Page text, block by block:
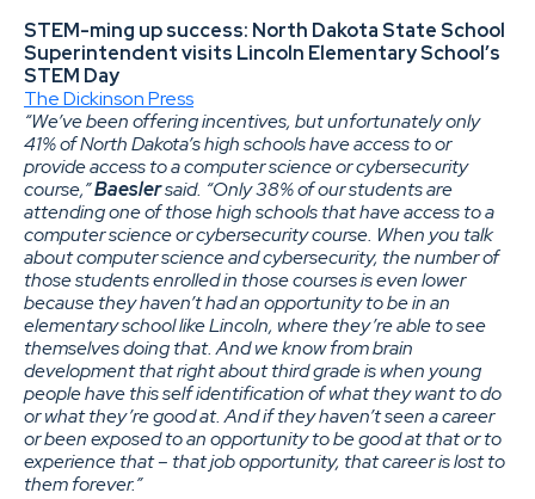
STEM-ming up success: North Dakota State School
Superintendent visits Lincoln Elementary School’s
STEM Day
The Dickinson Press
“We’ve been offering incentives, but unfortunately only
41% of North Dakota’s high schools have access to or
provide access to a computer science or cybersecurity
course,”Baeslersaid. “Only 38% of our students are
attending one of those high schools that have access to a
computer science or cybersecurity course. When you talk
about computer science and cybersecurity, the number of
those students enrolled in those courses is even lower
because they haven’t had an opportunity to be in an
elementary school like Lincoln, where they’re able to see
themselves doing that. And we know from brain
development that right about third grade is when young
people have this self identification of what they want to do
or what they’re good at. And if they haven’t seen a career
or been exposed to an opportunity to be good at that or to
experience that – that job opportunity, that career is lost to
them forever.”